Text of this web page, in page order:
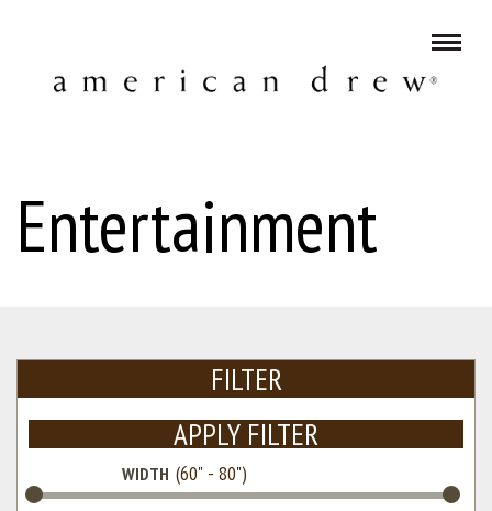
Entertainment
FILTER
APPLY FILTER
WIDTH